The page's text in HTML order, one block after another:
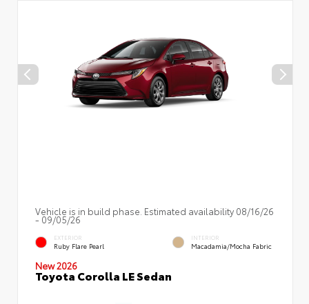
Vehicle is in build phase. Estimated availability 08/16/26
- 09/05/26
EXTERIOR
Ruby Flare Pearl
INTERIOR
Macadamia/Mocha Fabric
New 2026
Toyota Corolla LE Sedan